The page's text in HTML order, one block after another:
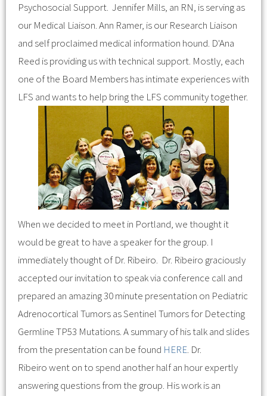
Psychosocial Support. Jennifer Mills, an RN, is serving as
our Medical Liaison. Ann Ramer, is our Research Liaison
and self proclaimed medical information hound. D'Ana
Reed is providing us with technical support. Mostly, each
one of the Board Members has intimate experiences with
LFS and wants to help bring the LFS community together.
When we decided to meet in Portland, we thought it
would be great to have a speaker for the group. I
immediately thought of Dr. Ribeiro. Dr. Ribeiro graciously
accepted our invitation to speak via conference call and
prepared an amazing 30 minute presentation on Pediatric
Adrenocortical Tumors as Sentinel Tumors for Detecting
Germline TP53 Mutations. A summary of his talk and slides
from the presentation can be found HERE. Dr.
Ribeiro went on to spend another half an hour expertly
answering questions from the group. His work is an